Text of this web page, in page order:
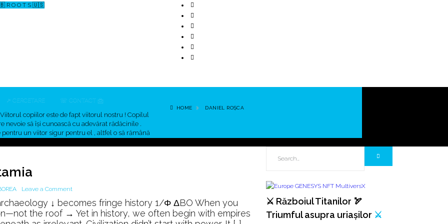
R O O T S 🇺🇸
↗ CERCETARE ☏ CONTACT 📩
copiilor este de fapt viitorul nostru ! Copilul
nevoie să îşi cunoască cu adevărat rădăcinile .
un viitor sigur pentru el , altfel o să rămână
HOME DANIEL ROȘCA
Leave a Commenton
Years
Before
↓ becomes fringe history 1/Φ ΔBO When you
the roof → Yet in history, we often begin with empires
⚔️ Războiul Titanilor 🏹
Triumful asupra uriașilor ⚔️